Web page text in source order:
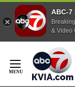
ABC-7
& Video
Content